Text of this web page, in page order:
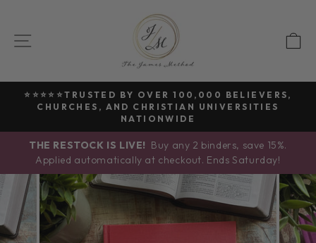
content SITE NAVIGATION
Pause
slideshow
⭐⭐⭐⭐⭐TRUSTED BY OVER 100,000 BELIEVERS,
CHURCHES, AND CHRISTIAN UNIVERSITIES
NATIONWIDE
THE RESTOCK IS LIVE! Buy any 2 binders, save 15%.
Applied automatically at checkout. Ends Saturday!